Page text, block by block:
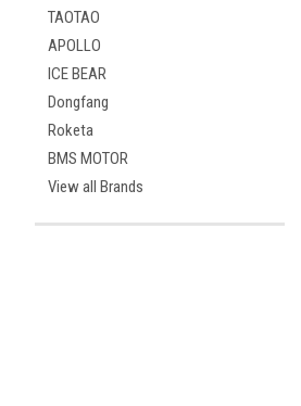
TAOTAO
APOLLO
ICE BEAR
Dongfang
Roketa
BMS MOTOR
View all Brands